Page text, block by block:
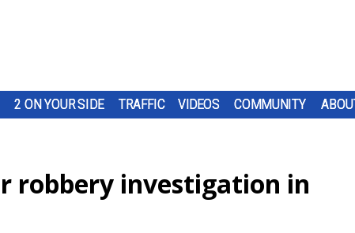
2 ON YOUR SIDE TRAFFIC VIDEOS COMMUNITY
robbery investigation in